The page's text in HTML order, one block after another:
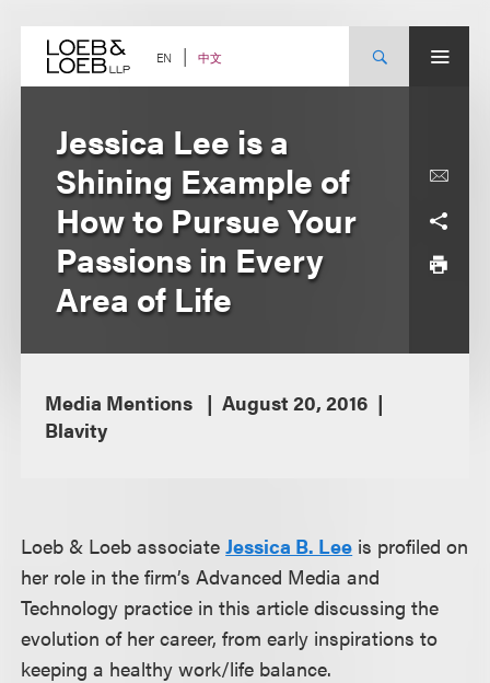
content EN 中文
Jessica Lee is a
Shining Example of
How to Pursue Your
Passions in Every
Area of Life
Media Mentions
August 20, 2016
Blavity
Loeb & Loeb associateJessica B. Lee is profiled on
her role in the firm’s Advanced Media and
Technology practice in this article discussing the
evolution of her career, from early inspirations to
keeping a healthy work/life balance.